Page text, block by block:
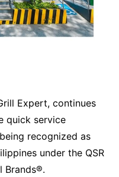
Expert, continues
quick service
recognized as
under the QSR
Brands®.